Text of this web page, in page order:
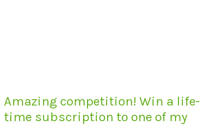
Amazing competition! Win a life-
time subscription to one of my